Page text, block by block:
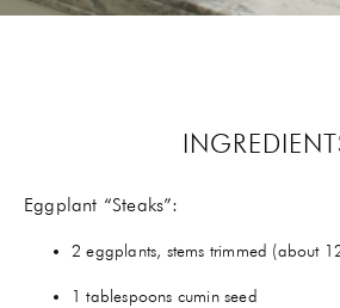
GORDON RAMSAY WINES
Eggplant “Steaks”:
2 eggplants, stems trimmed (about
1 tablespoons cumin seed